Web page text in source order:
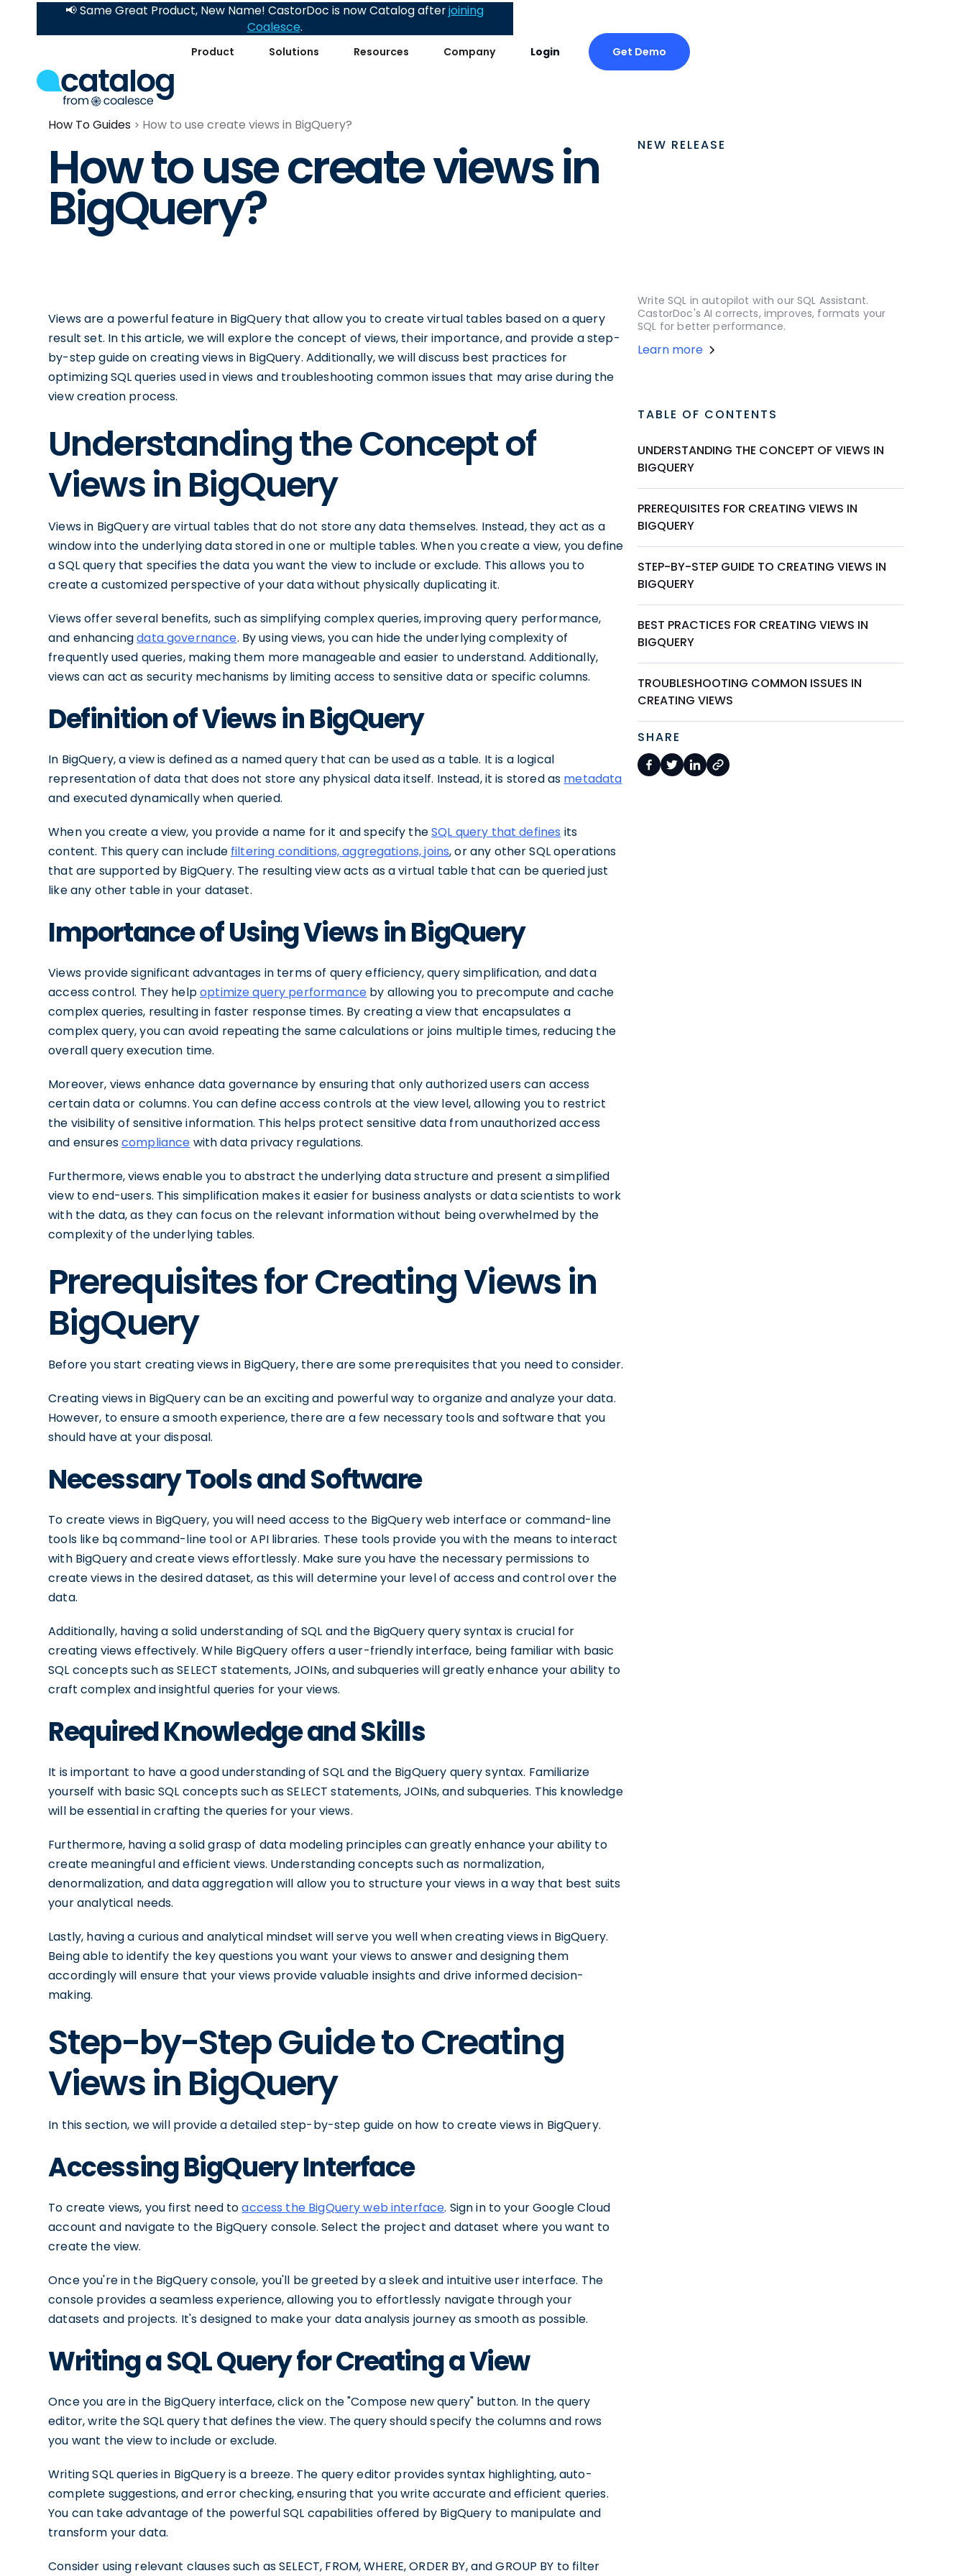
Product Solutions Resources Company Login Get Demo
📢 Same Great Product, New Name! CastorDoc is now Catalog afterjoining
Coalesce.
How To Guides How to use create views in BigQuery?
How to use create views in
BigQuery?
Views are a powerful feature in BigQuery that allow you to create virtual tables based on a query
result set. In this article, we will explore the concept of views, their importance, and provide a step-
by-step guide on creating views in BigQuery. Additionally, we will discuss best practices for
optimizing SQL queries used in views and troubleshooting common issues that may arise during the
view creation process.
Understanding the Concept of
Views in BigQuery
Views in BigQuery are virtual tables that do not store any data themselves. Instead, they act as a
window into the underlying data stored in one or multiple tables. When you create a view, you define
a SQL query that specifies the data you want the view to include or exclude. This allows you to
create a customized perspective of your data without physically duplicating it.
Views offer several benefits, such as simplifying complex queries, improving query performance,
and enhancingdata governance. By using views, you can hide the underlying complexity of
frequently used queries, making them more manageable and easier to understand. Additionally,
views can act as security mechanisms by limiting access to sensitive data or specific columns.
Definition of Views in BigQuery
In BigQuery, a view is defined as a named query that can be used as a table. It is a logical
representation of data that does not store any physical data itself. Instead, it is stored as metadata
and executed dynamically when queried.
When you create a view, you provide a name for it and specify theSQL query that defines its
content. This query can include filtering conditions, aggregations, joins, or any other SQL operations
that are supported by BigQuery. The resulting view acts as a virtual table that can be queried just
like any other table in your dataset.
Importance of Using Views in BigQuery
Views provide significant advantages in terms of query efficiency, query simplification, and data
access control. They helpoptimize query performance by allowing you to precompute and cache
complex queries, resulting in faster response times. By creating a view that encapsulates a
complex query, you can avoid repeating the same calculations or joins multiple times, reducing the
overall query execution time.
Moreover, views enhance data governance by ensuring that only authorized users can access
certain data or columns. You can define access controls at the view level, allowing you to restrict
the visibility of sensitive information. This helps protect sensitive data from unauthorized access
and ensurescompliance with data privacy regulations.
Furthermore, views enable you to abstract the underlying data structure and present a simplified
view to end-users. This simplification makes it easier for business analysts or data scientists to work
with the data, as they can focus on the relevant information without being overwhelmed by the
complexity of the underlying tables.
Prerequisites for Creating Views in
BigQuery
Before you start creating views in BigQuery, there are some prerequisites that you need to consider.
Creating views in BigQuery can be an exciting and powerful way to organize and analyze your data.
However, to ensure a smooth experience, there are a few necessary tools and software that you
should have at your disposal.
Necessary Tools and Software
To create views in BigQuery, you will need access to the BigQuery web interface or command-line
tools like bq command-line tool or API libraries. These tools provide you with the means to interact
with BigQuery and create views effortlessly. Make sure you have the necessary permissions to
create views in the desired dataset, as this will determine your level of access and control over the
data.
Additionally, having a solid understanding of SQL and the BigQuery query syntax is crucial for
creating views effectively. While BigQuery offers a user-friendly interface, being familiar with basic
SQL concepts such as SELECT statements, JOINs, and subqueries will greatly enhance your ability to
craft complex and insightful queries for your views.
Required Knowledge and Skills
It is important to have a good understanding of SQL and the BigQuery query syntax. Familiarize
yourself with basic SQL concepts such as SELECT statements, JOINs, and subqueries. This knowledge
will be essential in crafting the queries for your views.
Furthermore, having a solid grasp of data modeling principles can greatly enhance your ability to
create meaningful and efficient views. Understanding concepts such as normalization,
denormalization, and data aggregation will allow you to structure your views in a way that best suits
your analytical needs.
Lastly, having a curious and analytical mindset will serve you well when creating views in BigQuery.
Being able to identify the key questions you want your views to answer and designing them
accordingly will ensure that your views provide valuable insights and drive informed decision-
making.
Step-by-Step Guide to Creating
Views in BigQuery
In this section, we will provide a detailed step-by-step guide on how to create views in BigQuery.
Accessing BigQuery Interface
To create views, you first need toaccess the BigQuery web interface. Sign in to your Google Cloud
account and navigate to the BigQuery console. Select the project and dataset where you want to
create the view.
Once you're in the BigQuery console, you'll be greeted by a sleek and intuitive user interface. The
console provides a seamless experience, allowing you to effortlessly navigate through your
datasets and projects. It's designed to make your data analysis journey as smooth as possible.
Writing a SQL Query for Creating a View
Once you are in the BigQuery interface, click on the "Compose new query" button. In the query
editor, write the SQL query that defines the view. The query should specify the columns and rows
you want the view to include or exclude.
Writing SQL queries in BigQuery is a breeze. The query editor provides syntax highlighting, auto-
complete suggestions, and error checking, ensuring that you write accurate and efficient queries.
You can take advantage of the powerful SQL capabilities offered by BigQuery to manipulate and
transform your data.
Consider using relevant clauses such as SELECT, FROM, WHERE, ORDER BY, and GROUP BY to filter
NEW RELEASE
Write SQL in autopilot with our SQL Assistant.
CastorDoc's AI corrects, improves, formats your
SQL for better performance.
Learn more
TABLE OF CONTENTS
UNDERSTANDING THE CONCEPT OF VIEWS IN
BIGQUERY
PREREQUISITES FOR CREATING VIEWS IN
BIGQUERY
STEP-BY-STEP GUIDE TO CREATING VIEWS IN
BIGQUERY
BEST PRACTICES FOR CREATING VIEWS IN
BIGQUERY
TROUBLESHOOTING COMMON ISSUES IN
CREATING VIEWS
SHARE